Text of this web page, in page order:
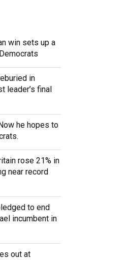
win sets up a
in
leader’s final
he hopes to
rose 21% in
near record
to end
incumbent in
out at